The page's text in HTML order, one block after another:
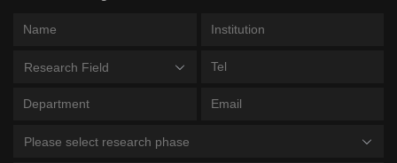
Research Field
Please select research phase